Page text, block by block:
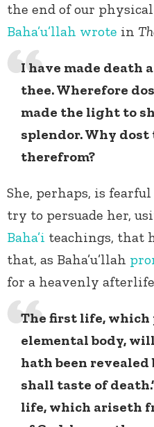
the end of our
Baha’u’llah wrote in
I have made death
thee. Wherefore
made the light to
splendor. Why
therefrom?
She, perhaps, is
try to persuade her,
Baha’i teachings, that
that, as Baha’u’llah
for a heavenly
The first life,
elemental body,
hath been revealed
shall taste of
life, which ariseth